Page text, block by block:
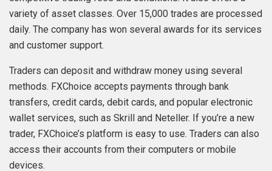
variety of asset classes. Over 15,000 trades are processed
daily. The company has won several awards for its services
and customer support.
Traders can deposit and withdraw money using several
methods. FXChoice accepts payments through bank
transfers, credit cards, debit cards, and popular electronic
wallet services, such as Skrill and Neteller. If you’re a new
trader, FXChoice’s platform is easy to use. Traders can also
access their accounts from their computers or mobile
devices.